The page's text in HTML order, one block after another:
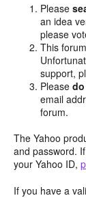
Please
an idea
please
This
support,
Please
email
forum.
The Yahoo
and password.
your Yahoo ID,
If you have a